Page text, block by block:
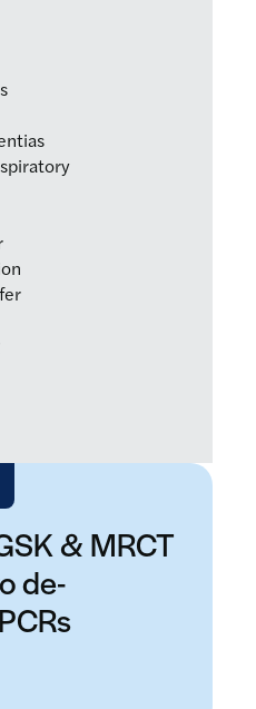
& MRCT
de-
GSK & MRCT